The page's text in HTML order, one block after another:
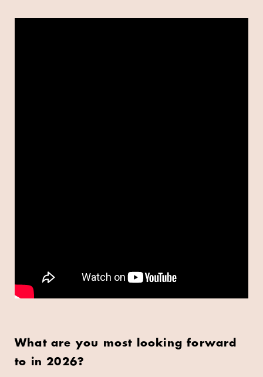
What are you most looking forward
to in 2026?